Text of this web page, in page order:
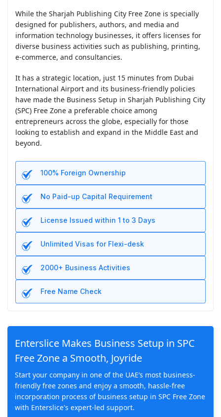
While the Sharjah Publishing City Free Zone is specially
designed for publishers, authors, and media and
information technology businesses, it offers licenses for
diverse business activities such as publishing, printing,
e-commerce, and consultancies.
It has a strategic location, just 15 minutes from Dubai
International Airport and its business-friendly policies
have made the Business Setup in Sharjah Publishing City
(SPC) Free Zone a preferable choice among
entrepreneurs across the globe, especially for those
looking to establish and expand in the Middle East and
beyond.
100% Foreign Ownership
No Paid-up Capital Requirement
License Issued within 1 to 3 Days
Unlimited Visas for Flexi-desk
2000+ Business Activities
Free Name Check
Enterslice Makes Business Setup in SPC
Free Zone a Smooth, Joyride
Start your company in one of the UAE’s most business-
friendly free zones and enjoy a smooth, hassle-free
incorporation process of business setup in SPC Free Zone
with Enterslice's expert-led support.